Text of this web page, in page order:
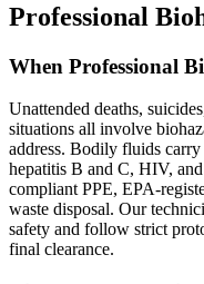
Professional
When Professional
Unattended deaths,
situations all involve
address. Bodily fluids
hepatitis B and C, HIV,
compliant PPE, EPA-
waste disposal. Our
safety and follow strict
final clearance.